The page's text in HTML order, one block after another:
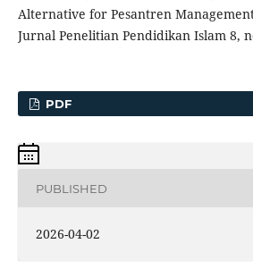
Alternative for Pesantren
Jurnal Penelitian Pendidikan Islam 8,
PDF
PUBLISHED
2026-04-02